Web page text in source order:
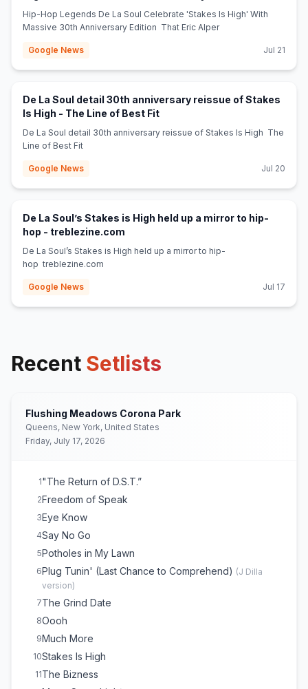
Eric Alper
Hip-Hop Legends De La Soul Celebrate 'Stakes Is High' With
Massive 30th Anniversary Edition That Eric Alper
Google News Jul 21
De La Soul detail 30th anniversary reissue of Stakes
Is High - The Line of Best Fit(opens in new tab)
De La Soul detail 30th anniversary reissue of Stakes Is High The
Line of Best Fit
Google News Jul 20
De La Soul’s Stakes is High held up a mirror to hip-
hop - treblezine.com
De La Soul’s Stakes is High held up a mirror to hip-
hop treblezine.com
Google News Jul 17
Recent Setlists
Flushing Meadows Corona Park
Queens, New York, United States
Friday, July 17, 2026
1"The Return of D.S.T.”
2Freedom of Speak
3Eye Know
4Say No Go
5Potholes in My Lawn
6Plug Tunin' (Last Chance to Comprehend) (J Dilla
version)
7The Grind Date
8Oooh
9Much More
10Stakes Is High
11The Bizness